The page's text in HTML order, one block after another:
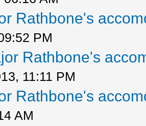
Rathbone's
PM
Rathbone's
11:11 PM
Rathbone's
AM